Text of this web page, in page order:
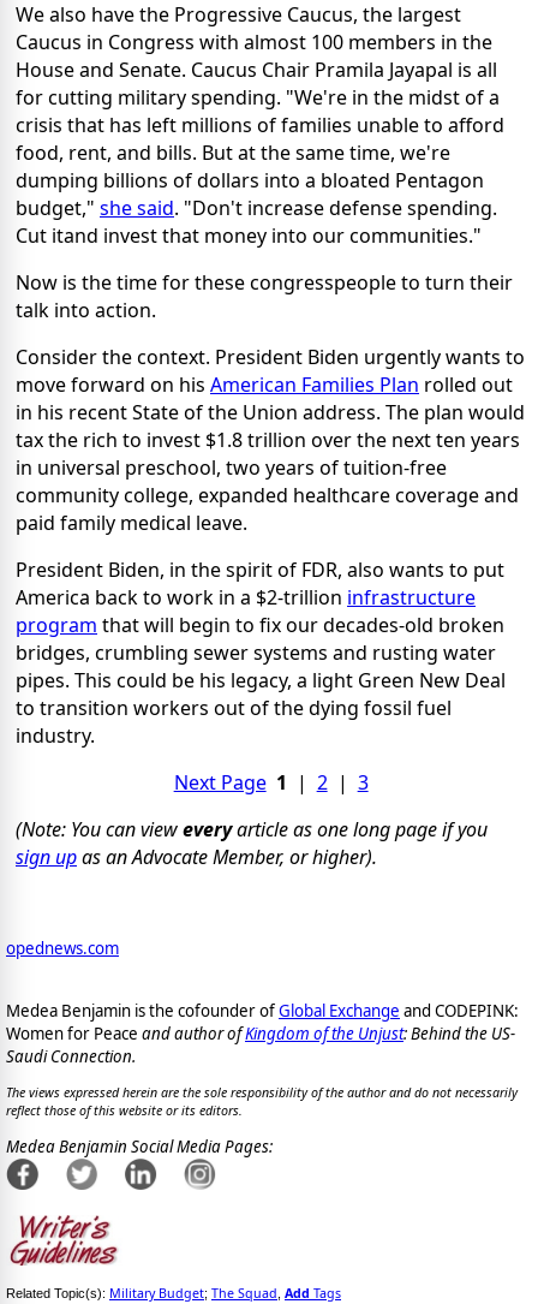
We also have the Progressive Caucus, the largest
Caucus in Congress with almost 100 members in the
House and Senate. Caucus Chair Pramila Jayapal is all
for cutting military spending. "We're in the midst of a
crisis that has left millions of families unable to afford
food, rent, and bills. But at the same time, we're
dumping billions of dollars into a bloated Pentagon
budget," she said. "Don't increase defense spending.
Cut itand invest that money into our communities."
Now is the time for these congresspeople to turn their
talk into action.
Consider the context. President Biden urgently wants to
move forward on his American Families Plan rolled out
in his recent State of the Union address. The plan would
tax the rich to invest $1.8 trillion over the next ten years
in universal preschool, two years of tuition-free
community college, expanded healthcare coverage and
paid family medical leave.
President Biden, in the spirit of FDR, also wants to put
America back to work in a $2-trillion infrastructure
program that will begin to fix our decades-old broken
bridges, crumbling sewer systems and rusting water
pipes. This could be his legacy, a light Green New Deal
to transition workers out of the dying fossil fuel
industry.
Next Page 1 | 2| 3
(Note: You can vieweveryarticle as one long page if you
sign upas an Advocate Member, or higher).
opednews.com
Medea Benjamin is the cofounder ofGlobal Exchange and CODEPINK:
Women for Peace and author ofKingdom of the Unjust: Behind the US-
Saudi Connection.
The views expressed herein are the sole responsibility of the author and do not necessarily
reflect those of this website or its editors.
Medea Benjamin Social Media Pages:
Related Topic(s): Military Budget; The Squad Add Tags